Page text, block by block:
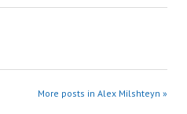
More posts in Alex Milshteyn »